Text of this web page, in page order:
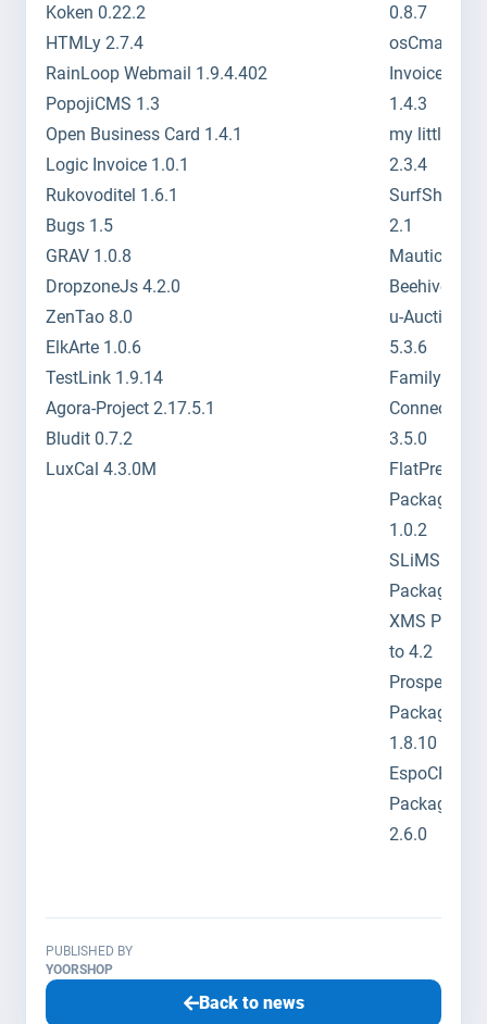
Koken 0.22.2
HTMLy 2.7.4
RainLoop Webmail 1.9.4.402
PopojiCMS 1.3
Open Business Card 1.4.1
Logic Invoice 1.0.1
Rukovoditel 1.6.1
Bugs 1.5
GRAV 1.0.8
DropzoneJs 4.2.0
ZenTao 8.0
ElkArte 1.0.6
TestLink 1.9.14
Agora-Project 2.17.5.1
Bludit 0.7.2
LuxCal 4.3.0M
0.8.7
osCmax
InvoicePlane
1.4.3
my little
2.3.4
2.1
Mautic 1.0.2
Beehive
u-Auctions
5.3.6
Family
Connections
3.5.0
FlatPress
Package to
1.0.2
SLiMS
Package to
XMS
to 4.2
Prosper202
Package to
1.8.10
EspoCRM
Package to
2.6.0
PUBLISHED BY
YOORSHOP
Back to news